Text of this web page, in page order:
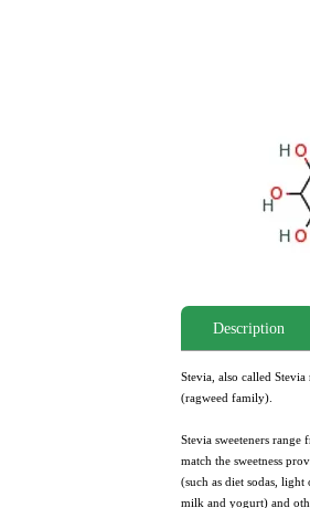
Description
Stevia, also called
(ragweed family).
Stevia sweeteners range
match the sweetness
(such as diet sodas,
milk and yogurt) and